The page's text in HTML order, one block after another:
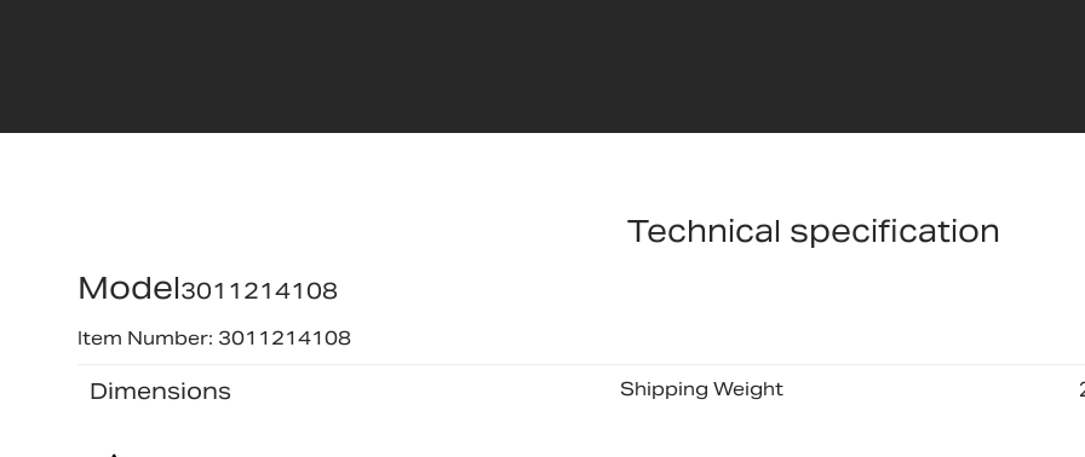
Technical specification
Model3011214108
Item Number: 3011214108
Dimensions Shipping Weight